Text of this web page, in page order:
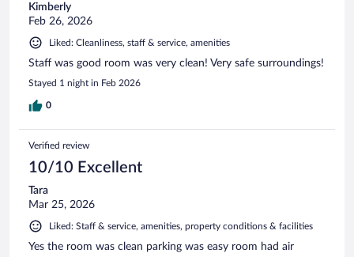
Kimberly
Feb 26, 2026
Liked: Cleanliness, staff & service, amenities
Staff was good room was very clean! Very safe surroundings!
Stayed 1 night in Feb 2026
0
Verified review
10/10 Excellent
Tara
Mar 25, 2026
Liked: Staff & service, amenities, property conditions & facilities
Yes the room was clean parking was easy room had air